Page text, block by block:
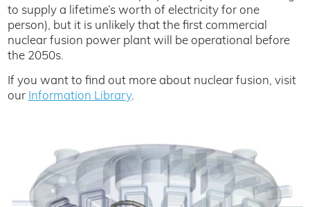
to supply a lifetime’s worth of electricity for one
person), but it is unlikely that the first commercial
nuclear fusion power plant will be operational before
the 2050s.
If you want to find out more about nuclear fusion, visit
our Information Library.